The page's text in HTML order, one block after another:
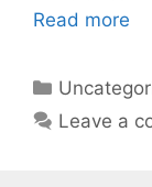
Read more
Leave a